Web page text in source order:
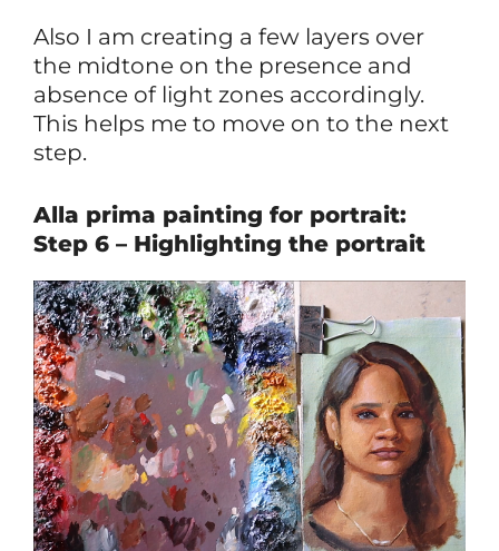
Also I am creating a few layers over
the midtone on the presence and
absence of light zones accordingly.
This helps me to move on to the next
step.
Alla prima painting for portrait:
Step 6 – Highlighting the portrait